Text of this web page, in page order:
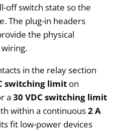
off switch state so the
The plug-in headers
the physical
in the relay section
switching limiton
a 30 VDC switching limit
within a continuous2 A
fit low-power devices